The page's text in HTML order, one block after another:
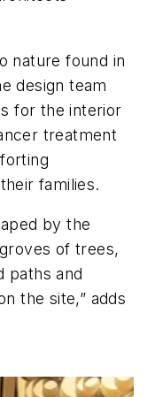
nature found in
design team
for the interior
treatment
families.
by the
of trees,
paths and
the site,” adds